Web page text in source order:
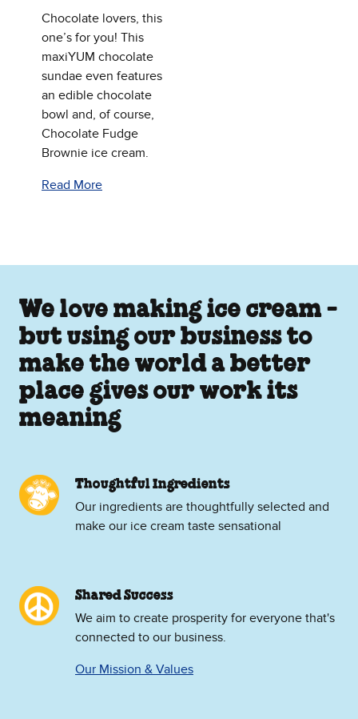
Chocolate lovers, this
one’s for you! This
maxiYUM chocolate
sundae even features
an edible chocolate
bowl and, of course,
Chocolate Fudge
Brownie ice cream.
Read More
We love making ice cream -
but using our business to
make the world a better
place gives our work its
meaning
Thoughtful Ingredients
Our ingredients are thoughtfully selected and
make our ice cream taste sensational
Shared Success
We aim to create prosperity for everyone that's
connected to our business.
Our Mission & Values